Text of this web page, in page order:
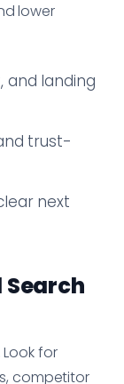
lower
and landing
trust-
next
for
competitor